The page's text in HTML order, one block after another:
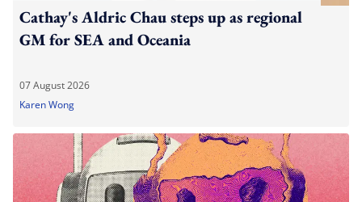
Cathay's Aldric Chau steps up as regional
GM for SEA and Oceania
07 August 2026
Karen Wong